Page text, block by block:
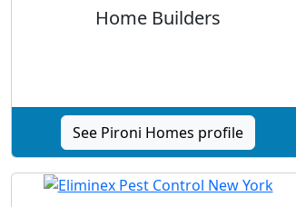
Home Builders
See Pironi Homes profile